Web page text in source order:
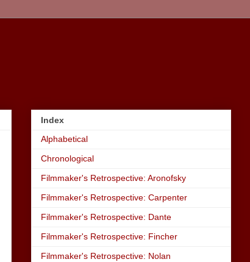
Index
Alphabetical
Chronological
Filmmaker's Retrospective: Aronofsky
Filmmaker's Retrospective: Carpenter
Filmmaker's Retrospective: Dante
Filmmaker's Retrospective: Fincher
Filmmaker's Retrospective: Nolan